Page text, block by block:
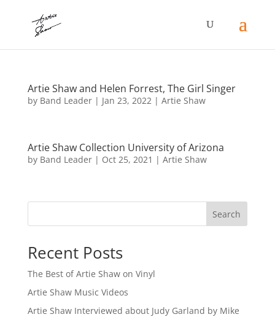
Artie Shaw and Helen Forrest, The Girl Singer
by Band Leader| Jan 23, 2022| Artie Shaw
Artie Shaw Collection University of Arizona
by Band Leader| Oct 25, 2021 | Artie Shaw
Search
Recent Posts
The Best of Artie Shaw on Vinyl
Artie Shaw Music Videos
Artie Shaw Interviewed about Judy Garland by Mike